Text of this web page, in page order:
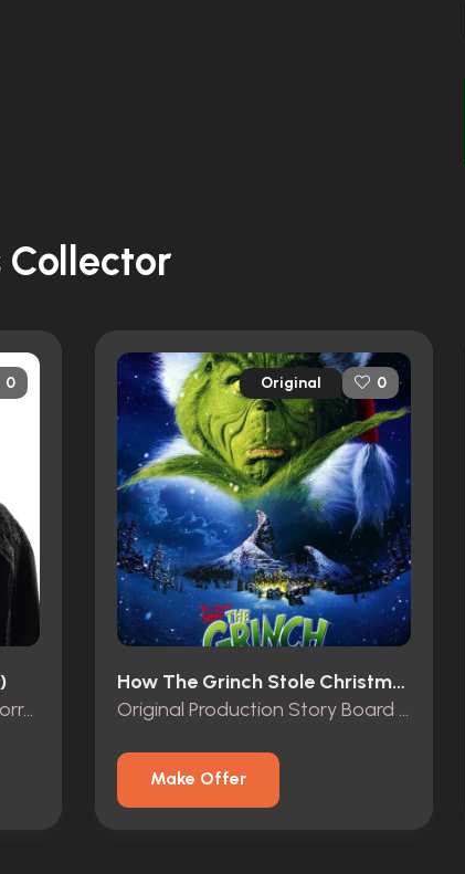
Collector
0
Antonio Banderas original “Zorro” Mask with Studio COA
Original 0
How The Grinch Stole Christmas (2000)
Original Production Story Board of “The Grinch” and “Max”
Make Offer